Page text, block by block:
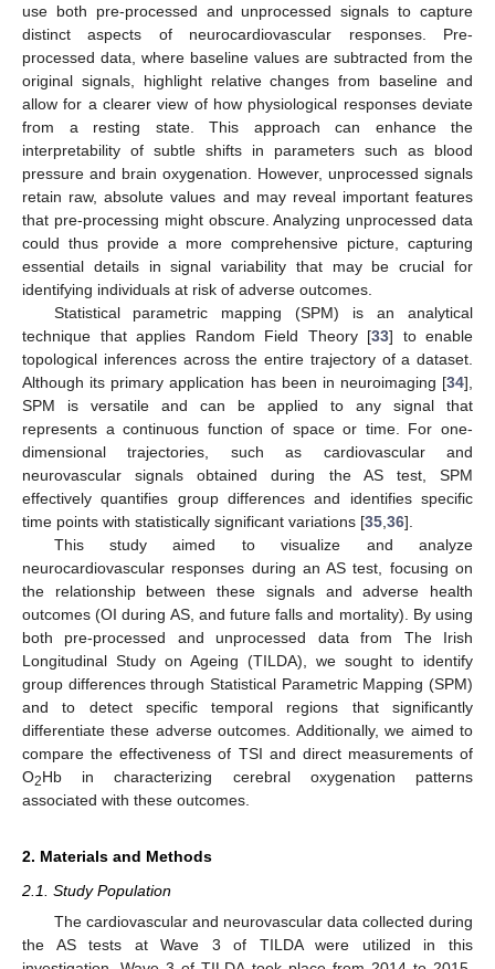
use both pre-processed and unprocessed signals to capture
distinct aspects of neurocardiovascular responses. Pre-
processed data, where baseline values are subtracted from the
original signals, highlight relative changes from baseline and
allow for a clearer view of how physiological responses deviate
from a resting state. This approach can enhance the
interpretability of subtle shifts in parameters such as blood
pressure and brain oxygenation. However, unprocessed signals
retain raw, absolute values and may reveal important features
that pre-processing might obscure. Analyzing unprocessed data
could thus provide a more comprehensive picture, capturing
essential details in signal variability that may be crucial for
identifying individuals at risk of adverse outcomes.
Statistical parametric mapping (SPM) is an analytical
technique that applies Random Field Theory [33] to enable
topological inferences across the entire trajectory of a dataset.
Although its primary application has been in neuroimaging [34],
SPM is versatile and can be applied to any signal that
represents a continuous function of space or time. For one-
dimensional trajectories, such as cardiovascular and
neurovascular signals obtained during the AS test, SPM
effectively quantifies group differences and identifies specific
time points with statistically significant variations [35 36].
This study aimed to visualize and analyze
neurocardiovascular responses during an AS test, focusing on
the relationship between these signals and adverse health
outcomes (OI during AS, and future falls and mortality). By using
both pre-processed and unprocessed data from The Irish
Longitudinal Study on Ageing (TILDA), we sought to identify
group differences through Statistical Parametric Mapping (SPM)
and to detect specific temporal regions that significantly
differentiate these adverse outcomes. Additionally, we aimed to
compare the effectiveness of TSI and direct measurements of
O2Hb in characterizing cerebral oxygenation patterns
associated with these outcomes.
2. Materials and Methods
2.1. Study Population
The cardiovascular and neurovascular data collected during
the AS tests at Wave 3 of TILDA were utilized in this